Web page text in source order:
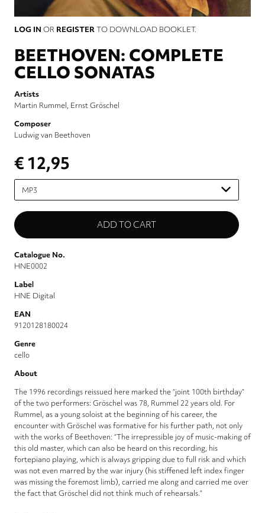
LOG IN OR REGISTERTO DOWNLOAD BOOKLET.
BEETHOVEN: COMPLETE
CELLO SONATAS
Artists
Martin Rummel Ernst Gröschel
Composer
Ludwig van Beethoven
€ 12,95
Please
select
Catalogue No.
HNE0002
Label
HNE Digital
EAN
9120128180024
Genre
cello
About
The 1996 recordings reissued here marked the “joint 100th birthday”
of the two performers: Gröschel was 78, Rummel 22 years old. For
Rummel, as a young soloist at the beginning of his career, the
encounter with Gröschel was formative for his further path, not only
with the works of Beethoven: “The irrepressible joy of music-making of
this old master, which can also be heard on this recording, his
fortepiano playing, which is always gripping due to full risk and which
was not even marred by the war injury (his stiffened left index finger
was missing the foremost limb), carried me along and carried me over
the fact that Gröschel did not think much of rehearsals.”